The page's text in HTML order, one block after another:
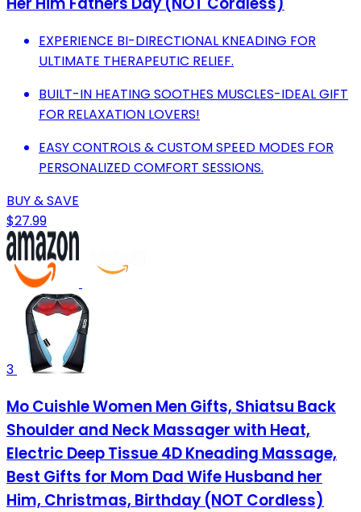
EXPERIENCE BI-DIRECTIONAL KNEADING FOR
ULTIMATE THERAPEUTIC RELIEF.
BUILT-IN HEATING SOOTHES MUSCLES-IDEAL GIFT
FOR RELAXATION LOVERS!
EASY CONTROLS & CUSTOM SPEED MODES FOR
PERSONALIZED COMFORT SESSIONS.
BUY & SAVE
$27.99
3
Mo Cuishle Women Men Gifts, Shiatsu Back
Shoulder and Neck Massager with Heat,
Electric Deep Tissue 4D Kneading Massage,
Best Gifts for Mom Dad Wife Husband her
Him, Christmas, Birthday (NOT Cordless)